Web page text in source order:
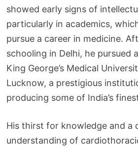
showed early signs of
particularly in academics,
pursue a career in medicine.
schooling in Delhi, he pursued
King George’s Medical
Lucknow, a prestigious
producing some of India’s
His thirst for knowledge and a
understanding of